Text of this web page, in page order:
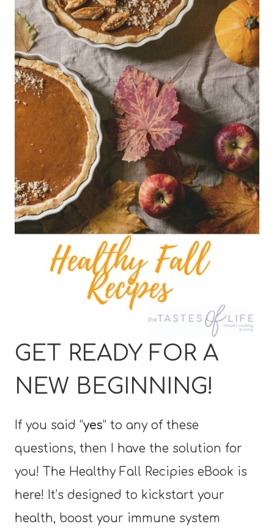
GET READY FOR A
NEW BEGINNING!
If you said “yes” to any of these
questions, then I have the solution for
you! The Healthy Fall Recipies eBook is
here! It’s designed to kickstart your
health, boost your immune system